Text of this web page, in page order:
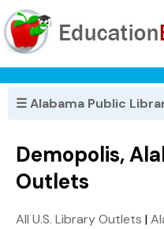
☰ Alabama Public
Demopolis,
Outlets
All U.S. Library Outlets |